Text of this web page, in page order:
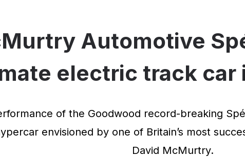
Automotive
electric track car
of the Goodwood record-breaking
envisioned by one of Britain’s most
David McMurtry.